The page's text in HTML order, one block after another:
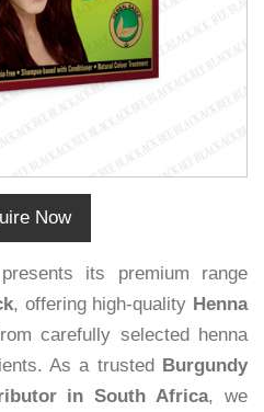
Now
presents its premium range
, offering high-quality Henna
carefully selected henna
As a trusted
Burgundy
in South Africa, we